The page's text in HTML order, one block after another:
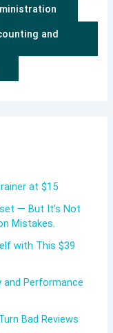
and
at $15
— But It’s Not
Mistakes.
with This $39
and Performance
Bad Reviews